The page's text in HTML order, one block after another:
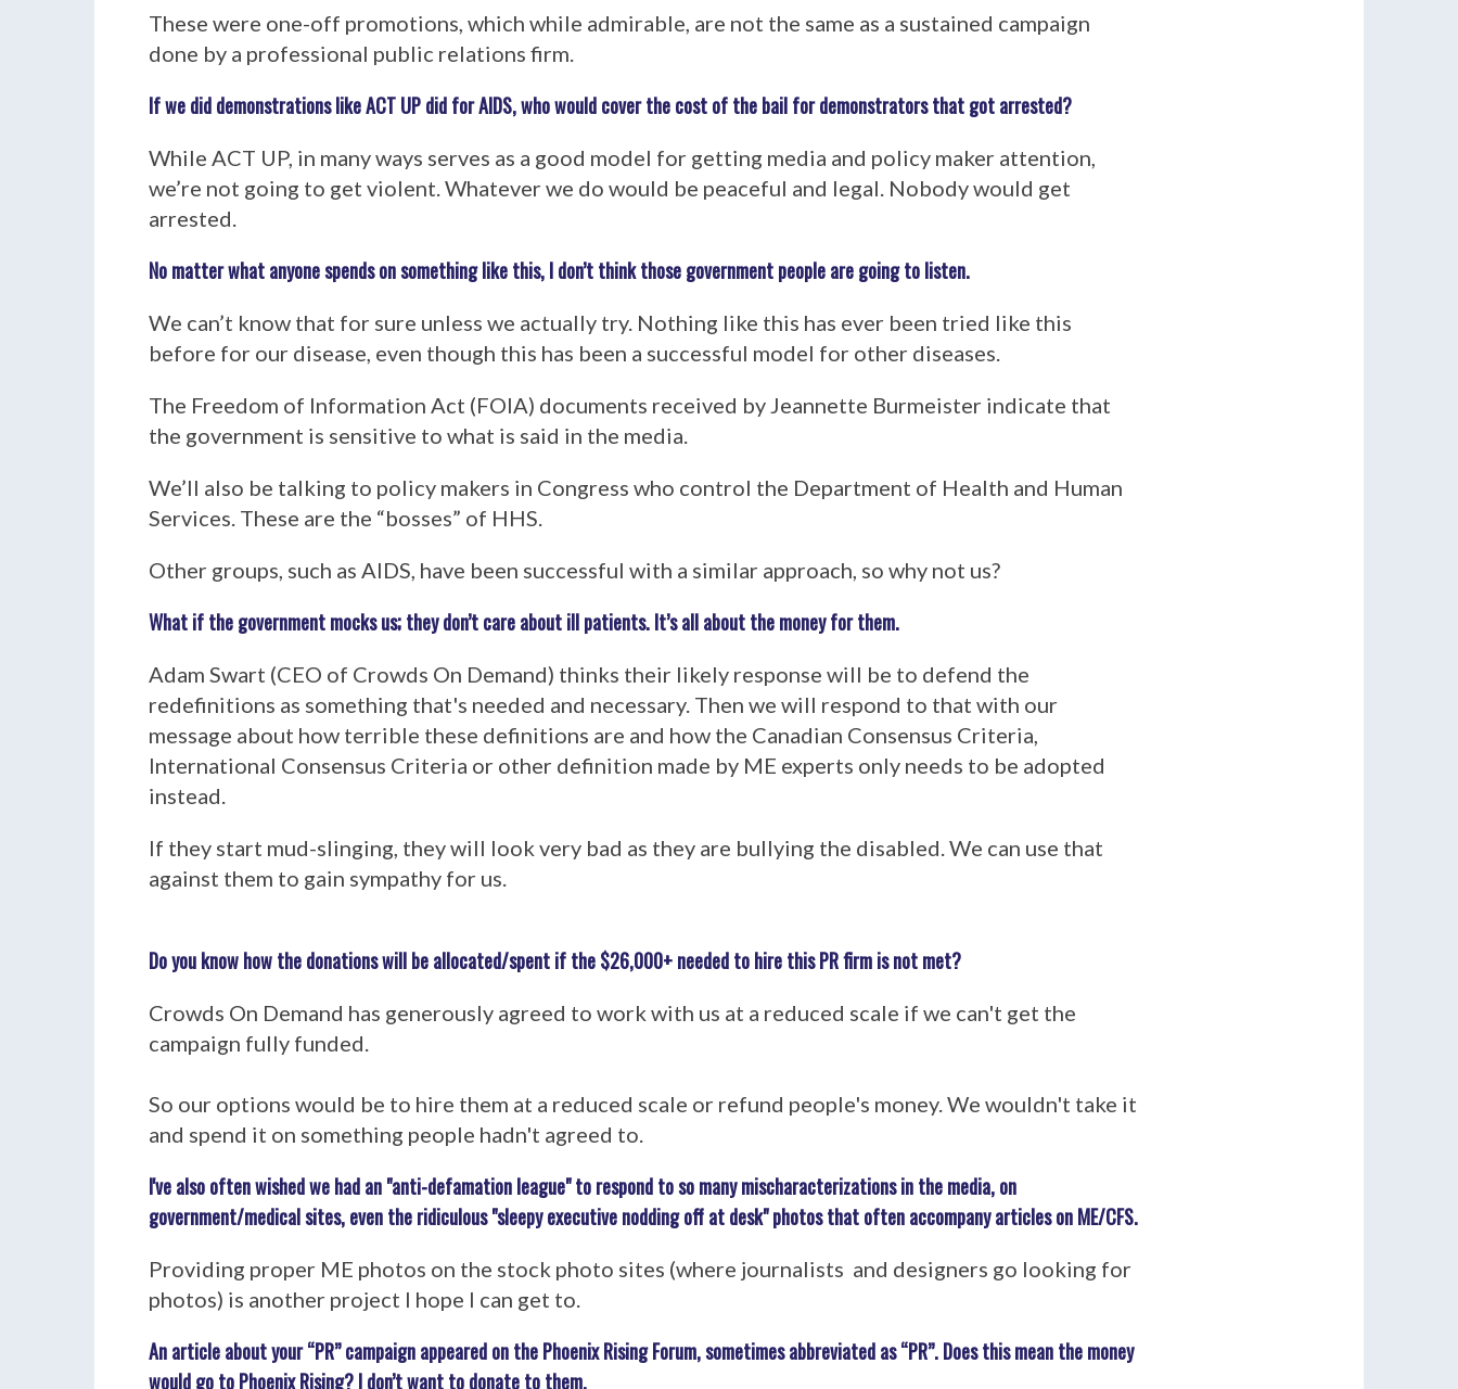
These were one-off promotions, which while admirable, are not the same as a sustained campaign
done by a professional public relations firm.
If we did demonstrations like ACT UP did for AIDS, who would cover the cost of the bail for demonstrators that got arrested?
While ACT UP, in many ways serves as a good model for getting media and policy maker attention,
we’re not going to get violent. Whatever we do would be peaceful and legal. Nobody would get
arrested.
No matter what anyone spends on something like this, I don’t think those government people are going to listen.
We can’t know that for sure unless we actually try. Nothing like this has ever been tried like this
before for our disease, even though this has been a successful model for other diseases.
The Freedom of Information Act (FOIA) documents received by Jeannette Burmeister indicate that
the government is sensitive to what is said in the media.
We’ll also be talking to policy makers in Congress who control the Department of Health and Human
Services. These are the “bosses” of HHS.
Other groups, such as AIDS, have been successful with a similar approach, so why not us?
What if the government mocks us; they don’t care about ill patients. It’s all about the money for them.
Adam Swart (CEO of Crowds On Demand) thinks their likely response will be to defend the
redefinitions as something that's needed and necessary. Then we will respond to that with our
message about how terrible these definitions are and how the Canadian Consensus Criteria,
International Consensus Criteria or other definition made by ME experts only needs to be adopted
instead.
If they start mud-slinging, they will look very bad as they are bullying the disabled. We can use that
against them to gain sympathy for us.
Do you know how the donations will be allocated/spent if the $26,000+ needed to hire this PR firm is not met?
Crowds On Demand has generously agreed to work with us at a reduced scale if we can't get the
campaign fully funded.
So our options would be to hire them at a reduced scale or refund people's money. We wouldn't take it
and spend it on something people hadn't agreed to.
I've also often wished we had an "anti-defamation league" to respond to so many mischaracterizations in the media, on
government/medical sites, even the ridiculous "sleepy executive nodding off at desk" photos that often accompany articles on ME/CFS.
Providing proper ME photos on the stock photo sites (where journalists and designers go looking for
photos) is another project I hope I can get to.
An article about your “PR” campaign appeared on the Phoenix Rising Forum, sometimes abbreviated as “PR”. Does this mean the money
would go to Phoenix Rising? I don’t want to donate to them.